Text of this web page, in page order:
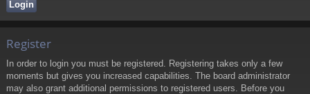
Register
In order to login you must be registered. Registering takes only a few
moments but gives you increased capabilities. The board administrator
may also grant additional permissions to registered users. Before you